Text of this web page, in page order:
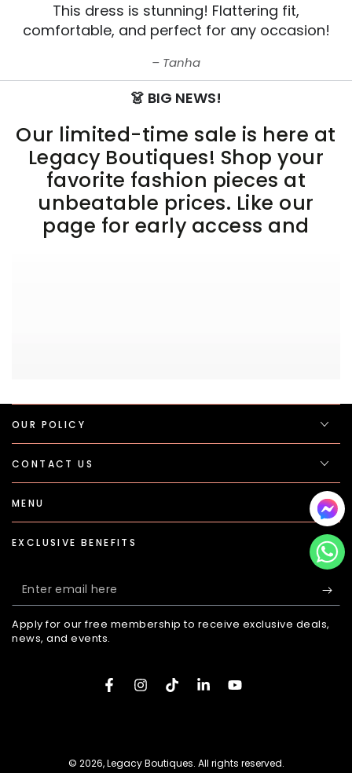
This dress is stunning! Flattering fit,
comfortable, and perfect for any occasion!
Tanha
👗 BIG NEWS!
Our limited-time sale is here at
Legacy Boutiques! Shop your
favorite fashion pieces at
unbeatable prices. Like our
page for early access and
OUR POLICY
CONTACT US
MENU
EXCLUSIVE BENEFITS
Enter
email
here
Apply for our free membership to receive exclusive deals,
news, and events.
FacebookInstagramTikTokLinkedInYouTube
© 2026,Legacy Boutiques. All rights reserved.
methods